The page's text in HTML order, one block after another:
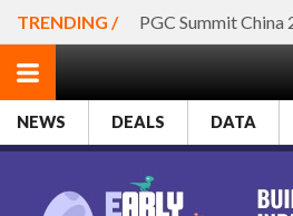
TRENDING / PGC Summit China
NEWS DEALS DATA